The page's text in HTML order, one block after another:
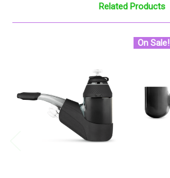
Related Products
On Sale!